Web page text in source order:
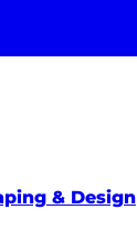
& Design